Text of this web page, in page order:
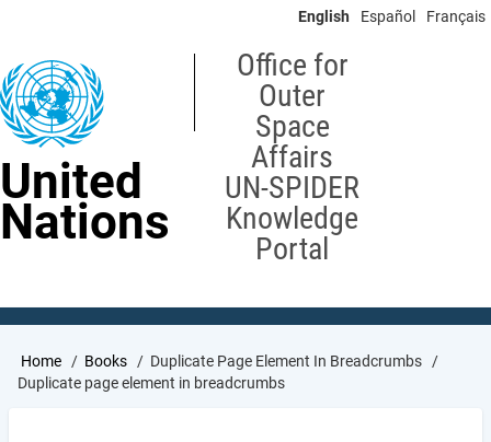
content
English Español Français
United
Nations
Office for
Outer
Space
Affairs
UN-SPIDER
Knowledge
Portal
Breadcrumb
Home Books
Duplicate Page Element In Breadcrumbs
Duplicate page element in breadcrumbs